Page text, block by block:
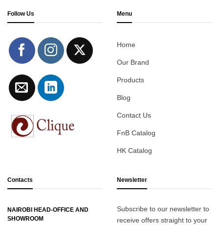
Follow Us Menu
Home
Our Brand
Products
Blog
Contact Us
FnB Catalog
HK Catalog
Contacts
NAIROBI HEAD-OFFICE AND
SHOWROOM
Newsletter
Subscribe to our newsletter to
receive offers straight to your